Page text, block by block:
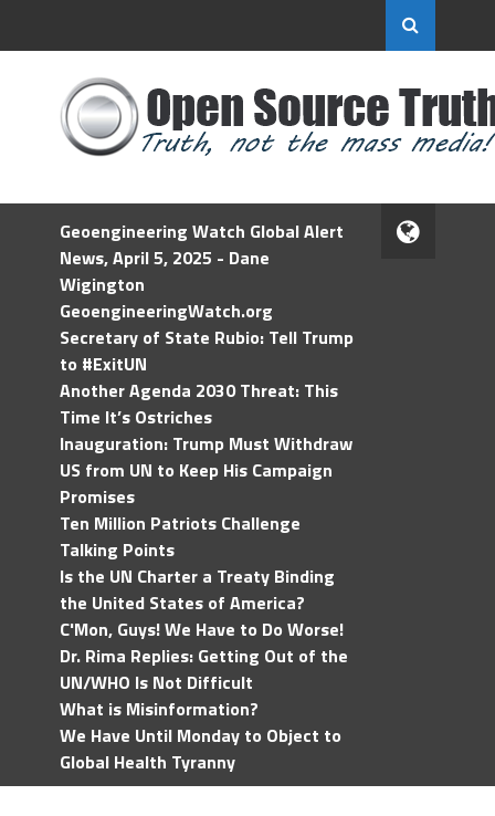
Geoengineering Watch Global Alert
News, April 5, 2025 - Dane
Wigington
GeoengineeringWatch.org
Secretary of State Rubio: Tell Trump
to #ExitUN
Another Agenda 2030 Threat: This
Time It’s Ostriches
Inauguration: Trump Must Withdraw
US from UN to Keep His Campaign
Promises
Ten Million Patriots Challenge
Talking Points
Is the UN Charter a Treaty Binding
the United States of America?
C'Mon, Guys! We Have to Do Worse!
Dr. Rima Replies: Getting Out of the
UN/WHO Is Not Difficult
What is Misinformation?
We Have Until Monday to Object to
Global Health Tyranny